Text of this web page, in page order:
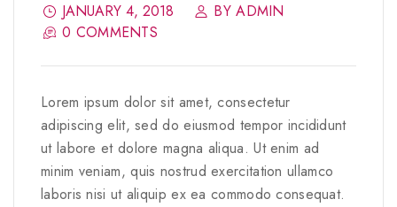
JANUARY 4, 2018
BY ADMIN
0 COMMENTS
Lorem ipsum dolor sit amet, consectetur
adipiscing elit, sed do eiusmod tempor incididunt
ut labore et dolore magna aliqua. Ut enim ad
minim veniam, quis nostrud exercitation ullamco
laboris nisi ut aliquip ex ea commodo consequat.